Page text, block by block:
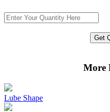
Get
More
Lube Shape